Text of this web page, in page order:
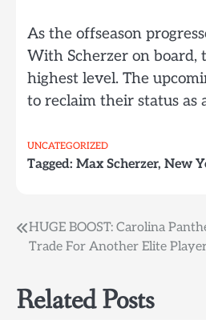
As the offseason
With Scherzer on board,
highest level. The
to reclaim their status as
UNCATEGORIZED
Tagged: Max Scherzer, New
Post
HUGE BOOST: Carolina
Trade For Another Elite
Related Posts